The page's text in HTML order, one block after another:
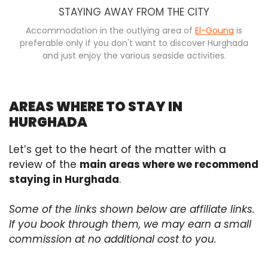
STAYING AWAY FROM THE CITY
Accommodation in the outlying area of El-Gouna is
preferable only if you don't want to discover Hurghada
and just enjoy the various seaside activities.
AREAS WHERE TO STAY IN
HURGHADA
Let’s get to the heart of the matter with a
review of the main areas where we recommend
staying in Hurghada.
Some of the links shown below are affiliate links.
If you book through them, we may earn a small
commission at no additional cost to you.